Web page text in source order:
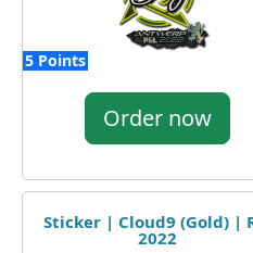
5 Points
Order now
Sticker | Cloud9 (Gold) |
2022